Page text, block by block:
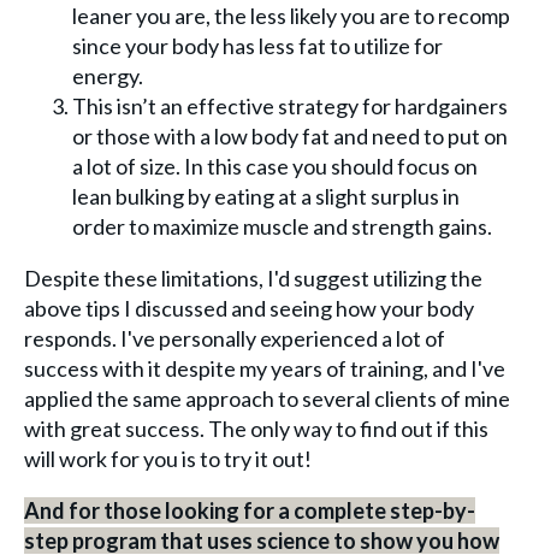
leaner you are, the less likely you are to recomp
since your body has less fat to utilize for
energy.
This isn’t an effective strategy for hardgainers
or those with a low body fat and need to put on
a lot of size. In this case you should focus on
lean bulking by eating at a slight surplus in
order to maximize muscle and strength gains.
Despite these limitations, I'd suggest utilizing the
above tips I discussed and seeing how your body
responds. I've personally experienced a lot of
success with it despite my years of training, and I've
applied the same approach to several clients of mine
with great success. The only way to find out if this
will work for you is to try it out!
And for those looking for a complete step-by-
step program that uses science to show you how